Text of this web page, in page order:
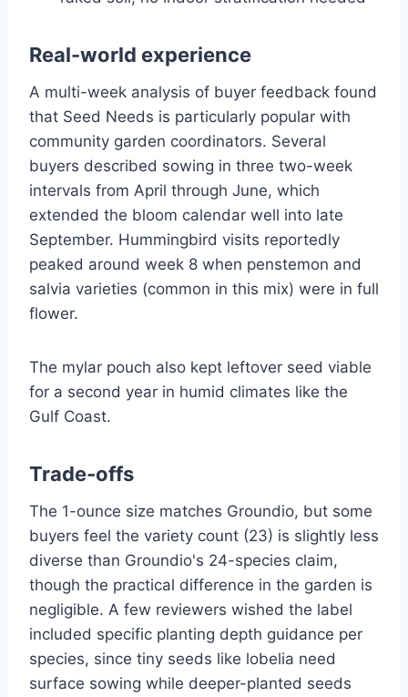
Real-world experience
A multi-week analysis of buyer feedback found
that Seed Needs is particularly popular with
community garden coordinators. Several
buyers described sowing in three two-week
intervals from April through June, which
extended the bloom calendar well into late
September. Hummingbird visits reportedly
peaked around week 8 when penstemon and
salvia varieties (common in this mix) were in full
flower.
The mylar pouch also kept leftover seed viable
for a second year in humid climates like the
Gulf Coast.
Trade-offs
The 1-ounce size matches Groundio, but some
buyers feel the variety count (23) is slightly less
diverse than Groundio's 24-species claim,
though the practical difference in the garden is
negligible. A few reviewers wished the label
included specific planting depth guidance per
species, since tiny seeds like lobelia need
surface sowing while deeper-planted seeds